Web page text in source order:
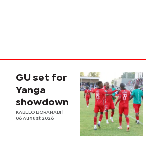
GU set for
Yanga
showdown
KABELO BORANABI |
06 August 2026